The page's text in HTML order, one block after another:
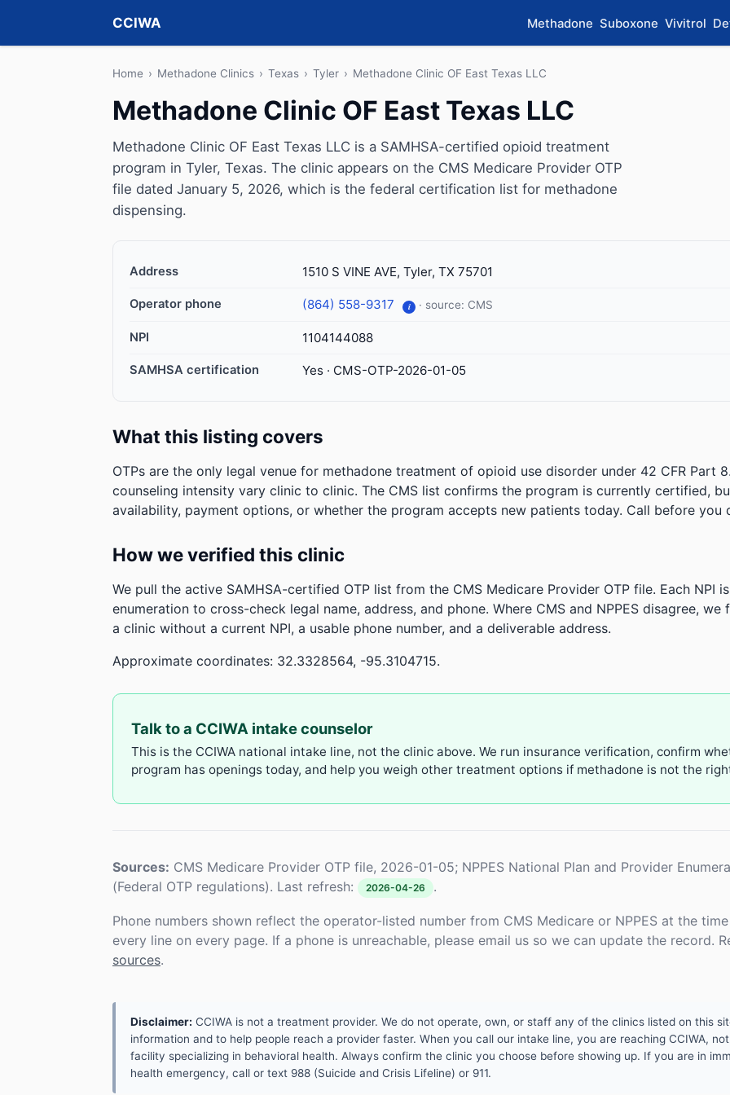
CCIWA Methadone Suboxone Vivitrol
Home › Methadone Clinics › Texas › Tyler › Methadone Clinic OF East Texas LLC
Methadone Clinic OF East Texas LLC
Methadone Clinic OF East Texas LLC is a SAMHSA-certified opioid treatment
program in Tyler, Texas. The clinic appears on the CMS Medicare Provider OTP
file dated January 5, 2026, which is the federal certification list for methadone
dispensing.
Address 1510 S VINE AVE, Tyler, TX 75701
Operator phone (864) 558-9317 i · source: CMS
NPI 1104144088
SAMHSA certification Yes · CMS-OTP-2026-01-05
What this listing covers
OTPs are the only legal venue for methadone treatment of opioid use disorder under 42 CFR Part
counseling intensity vary clinic to clinic. The CMS list confirms the program is currently certified,
availability, payment options, or whether the program accepts new patients today. Call before you
How we verified this clinic
We pull the active SAMHSA-certified OTP list from the CMS Medicare Provider OTP file. Each NPI
enumeration to cross-check legal name, address, and phone. Where CMS and NPPES disagree,
a clinic without a current NPI, a usable phone number, and a deliverable address.
Approximate coordinates: 32.3328564, -95.3104715.
Talk to a CCIWA intake counselor
This is the CCIWA national intake line, not the clinic above. We run insurance verification, confirm
program has openings today, and help you weigh other treatment options if methadone is not the
Sources: CMS Medicare Provider OTP file, 2026-01-05; NPPES National Plan and Provider
(Federal OTP regulations). Last refresh:
2026-04-26 .
Phone numbers shown reflect the operator-listed number from CMS Medicare or NPPES at the
every line on every page. If a phone is unreachable, please email us so we can update the record.
sources.
Disclaimer: CCIWA is not a treatment provider. We do not operate, own, or staff any of the clinics listed on this
information and to help people reach a provider faster. When you call our intake line, you are reaching CCIWA,
facility specializing in behavioral health. Always confirm the clinic you choose before showing up. If you are in
health emergency, call or text 988 (Suicide and Crisis Lifeline) or 911.